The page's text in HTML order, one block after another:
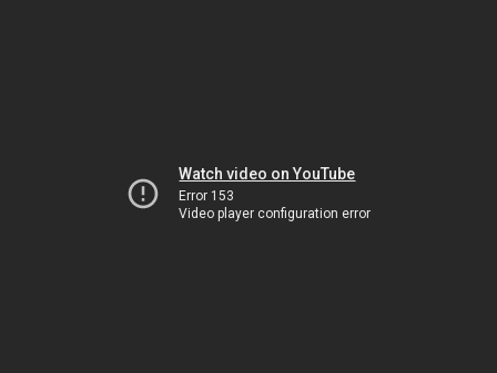
Watch video on YouTube
Error 153
Video player configuration error